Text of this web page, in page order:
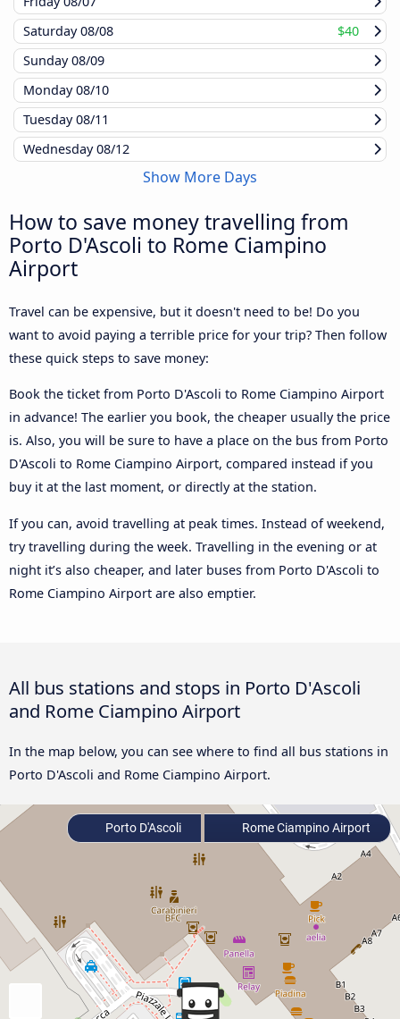
Saturday08/08
$40
Sunday08/09
Monday08/10
Tuesday08/11
Wednesday08/12
Show More Days
How to save money travelling from
Porto D'Ascoli to Rome Ciampino
Airport
Travel can be expensive, but it doesn't need to be! Do you
want to avoid paying a terrible price for your trip? Then follow
these quick steps to save money:
Book the ticket from Porto D'Ascoli to Rome Ciampino Airport
in advance! The earlier you book, the cheaper usually the price
is. Also, you will be sure to have a place on the bus from Porto
D'Ascoli to Rome Ciampino Airport, compared instead if you
buy it at the last moment, or directly at the station.
If you can, avoid travelling at peak times. Instead of weekend,
try travelling during the week. Travelling in the evening or at
night it’s also cheaper, and later buses from Porto D'Ascoli to
Rome Ciampino Airport are also emptier.
All bus stations and stops in Porto D'Ascoli
and Rome Ciampino Airport
In the map below, you can see where to find all bus stations in
Porto D'Ascoli and Rome Ciampino Airport.
Porto D'Ascoli Rome Ciampino Airport